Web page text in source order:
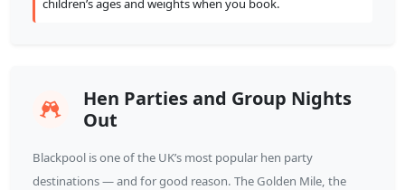
children’s ages and weights when you book.
Hen Parties and Group Nights
Out
Blackpool is one of the UK’s most popular hen party
destinations — and for good reason. The Golden Mile, the